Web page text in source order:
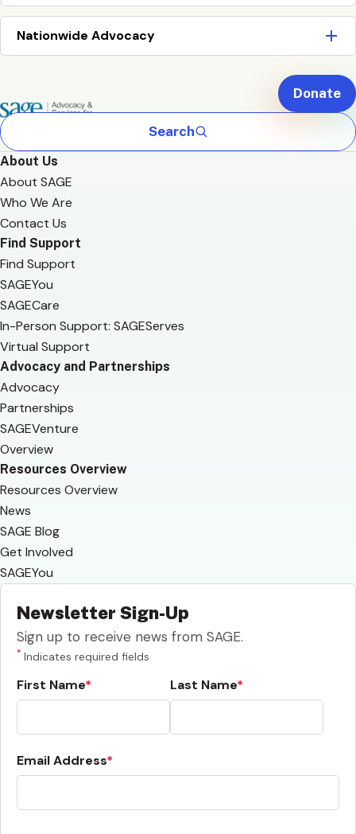
Nationwide Advocacy
Search
Donate
About Us
About SAGE
Who We Are
Contact Us
Find Support
Find Support
SAGEYou
SAGECare
In-Person Support: SAGEServes
Virtual Support
Advocacy and Partnerships
Advocacy
Partnerships
SAGEVenture
Overview
Resources Overview
Resources Overview
News
SAGE Blog
Get Involved
SAGEYou
Newsletter Sign-Up
Sign up to receive news from SAGE.
* Indicates required fields
First Name Last Name
Email Address